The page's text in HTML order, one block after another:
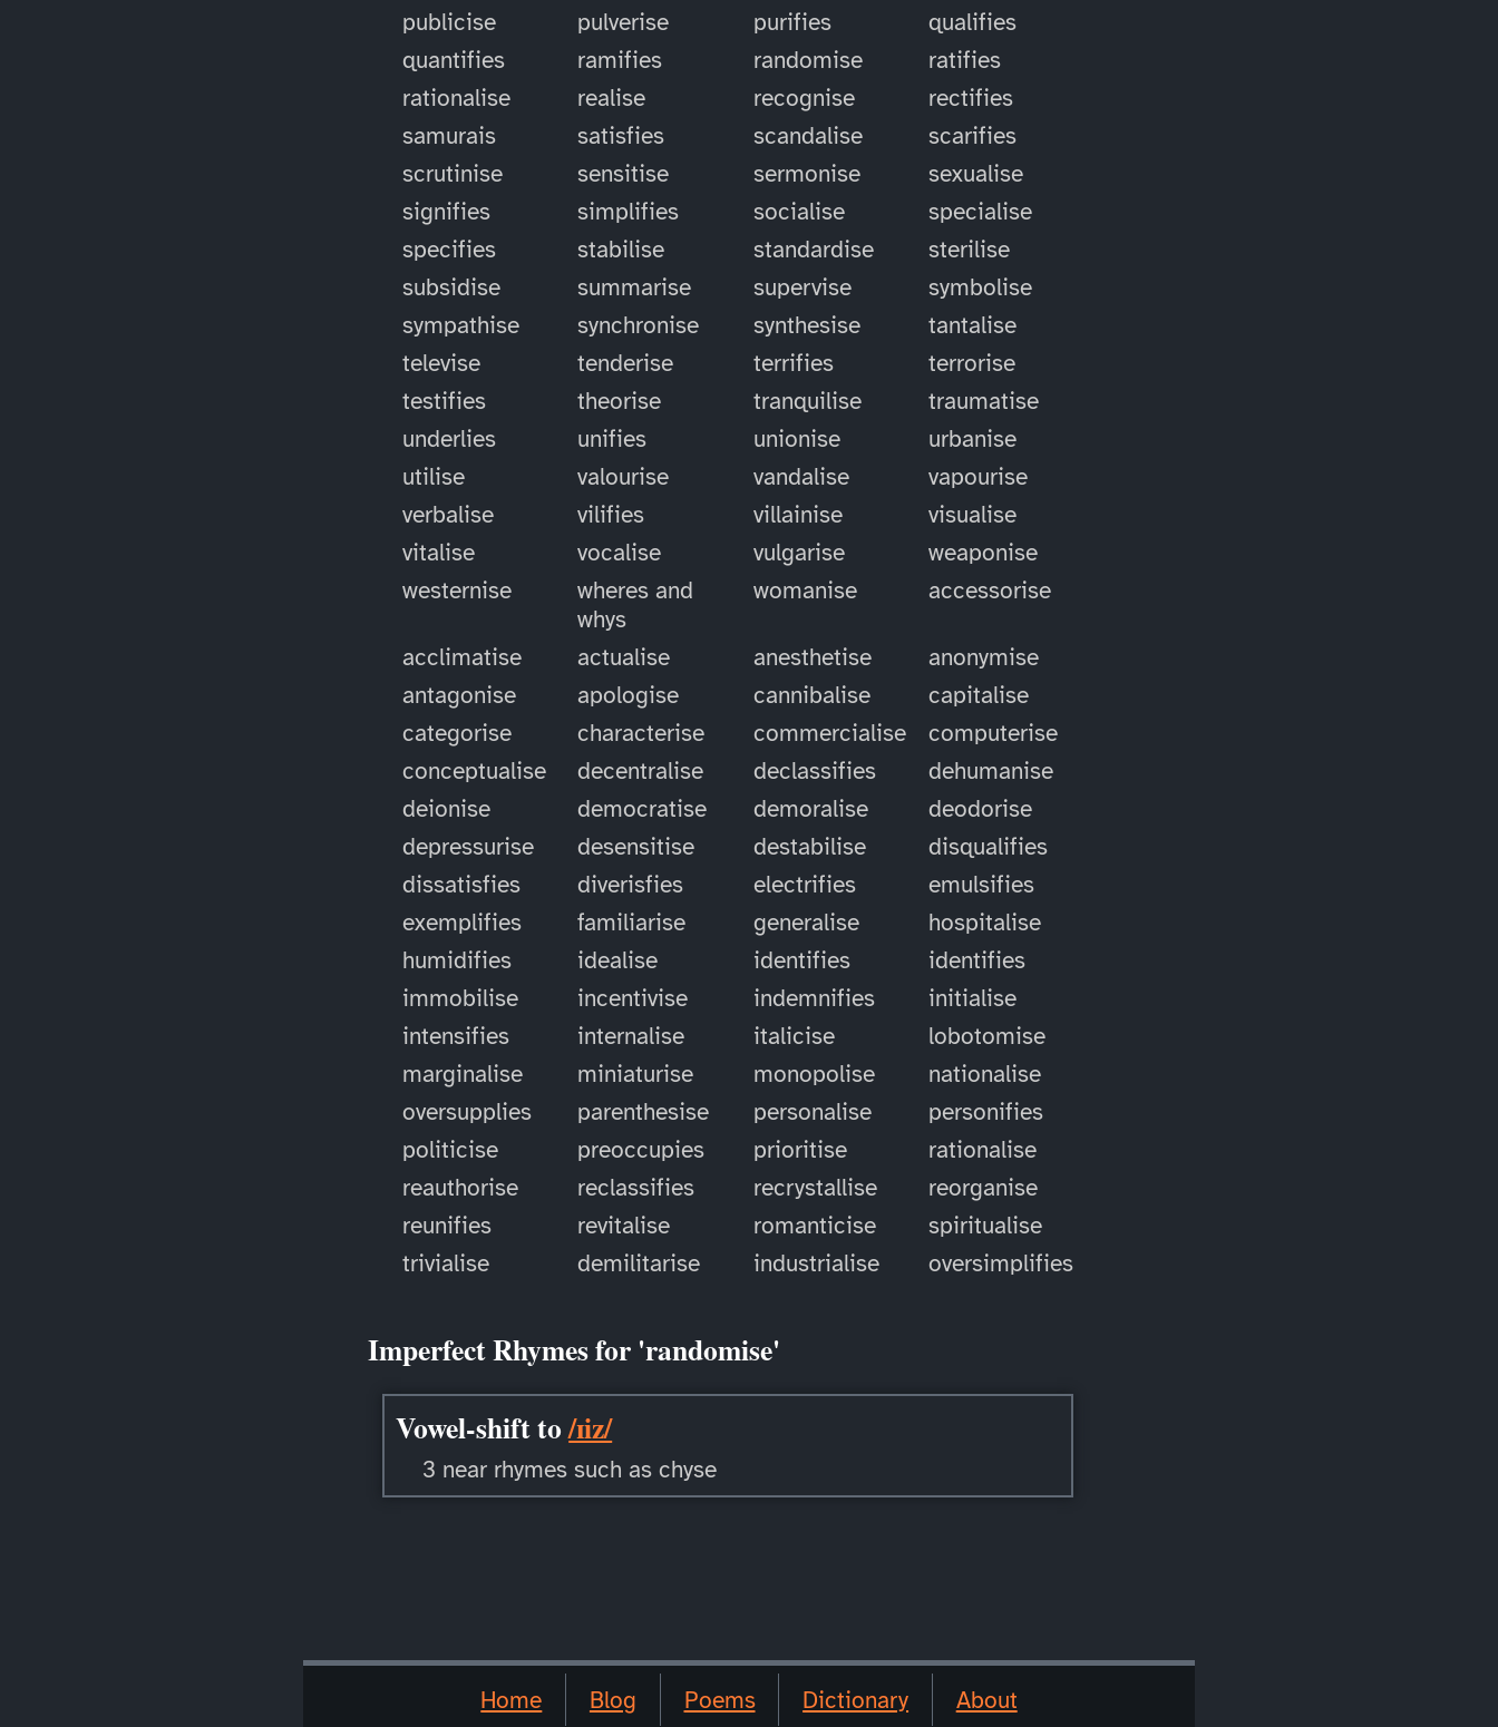
publicise
pulverise purifies
qualifies
quantifies
ramifies randomise
ratifies
rationalise
realise recognise
rectifies
samurais
satisfies scandalise
scarifies
scrutinise
sensitise sermonise
sexualise
signifies
simplifies socialise
specialise
specifies
stabilise standardise
sterilise
subsidise
summarise supervise
symbolise
sympathise
synchronise synthesise
tantalise
televise
tenderise terrifies
terrorise
testifies
theorise tranquilise
traumatise
underlies
unifies unionise
urbanise
utilise
valourise vandalise
vapourise
verbalise
vilifies villainise
visualise
vitalise
vocalise vulgarise
weaponise
westernise
wheres and
whys
womanise accessorise
acclimatise actualise anesthetise
anonymise
antagonise
apologise cannibalise
capitalise
categorise
characterise commercialise
computerise
conceptualise
decentralise declassifies
dehumanise
deionise
democratise demoralise
deodorise
depressurise
desensitise destabilise
disqualifies
dissatisfies
diverisfies electrifies
emulsifies
exemplifies
familiarise generalise
hospitalise
humidifies
idealise identifies
identifies
immobilise
incentivise indemnifies
initialise
intensifies
internalise italicise
lobotomise
marginalise
miniaturise monopolise
nationalise
oversupplies
parenthesise personalise
personifies
politicise
preoccupies prioritise
rationalise
reauthorise
reclassifies recrystallise
reorganise
reunifies
revitalise romanticise
spiritualise
trivialise
demilitarise industrialise oversimplifies
Imperfect Rhymes for 'randomise'
Vowel-shift to/ɪiz/
3 near rhymes such as chyse
Home Blog Poems Dictionary About